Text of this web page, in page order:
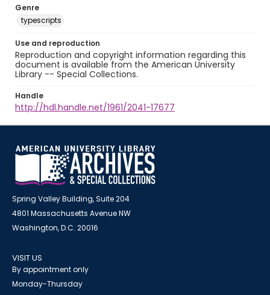
Genre
typescripts
Use and reproduction
Reproduction and copyright information regarding this
document is available from the American University
Library -- Special Collections.
Handle
http://hdl.handle.net/1961/2041-17677
Spring Valley Building, Suite 204
4801 Massachusetts Avenue NW
Washington, D.C. 20016
VISIT US
By appointment only
Monday-Thursday